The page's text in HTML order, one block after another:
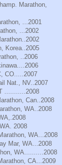
Marathon,
...2001
...2002
Korea..2005
..2006
CO.....2007
Nat., NV..2007
...........2008
Can..2008
WA..2008
2008
WA...2008
Mar, WA...2008
WA..........2008
CA...2009